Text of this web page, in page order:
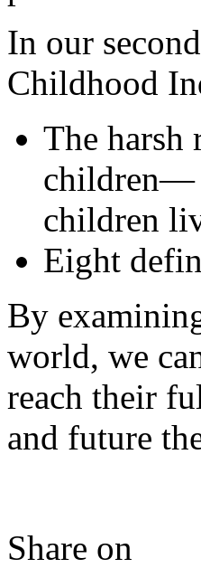
In our
Childhood
The harsh
children—
children
Eight
By
world, we
reach their
and future
Share on